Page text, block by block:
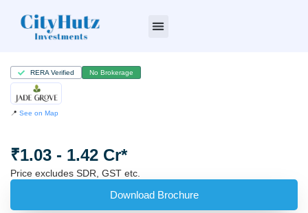
RERA Verified No Brokerage
📍 See on Map
₹1.03 - 1.42 Cr*
Price excludes SDR, GST etc.
Download Brochure